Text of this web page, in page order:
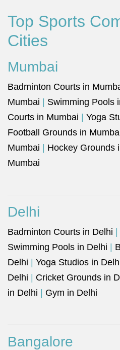
Top Sports
Cities
Mumbai
Badminton Courts in
Mumbai
Swimming Pools
Courts in Mumbai
Yoga
Football Grounds in
Mumbai
Hockey Grounds
Mumbai
Delhi
Badminton Courts in Delhi
Swimming Pools in Delhi
Delhi
Yoga Studios in
Delhi
Cricket Grounds in
in Delhi
Gym in Delhi
Bangalore